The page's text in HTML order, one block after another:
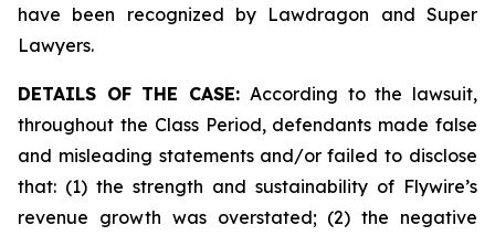
have been recognized by Lawdragon and Super
Lawyers.
DETAILS OF THE CASE: According to the lawsuit,
throughout the Class Period, defendants made false
and misleading statements and/or failed to disclose
that: (1) the strength and sustainability of Flywire’s
revenue growth was overstated; (2) the negative